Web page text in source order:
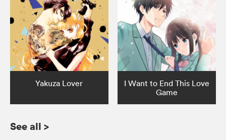
Yakuza Lover
I Want to End This Love
Game
See all >